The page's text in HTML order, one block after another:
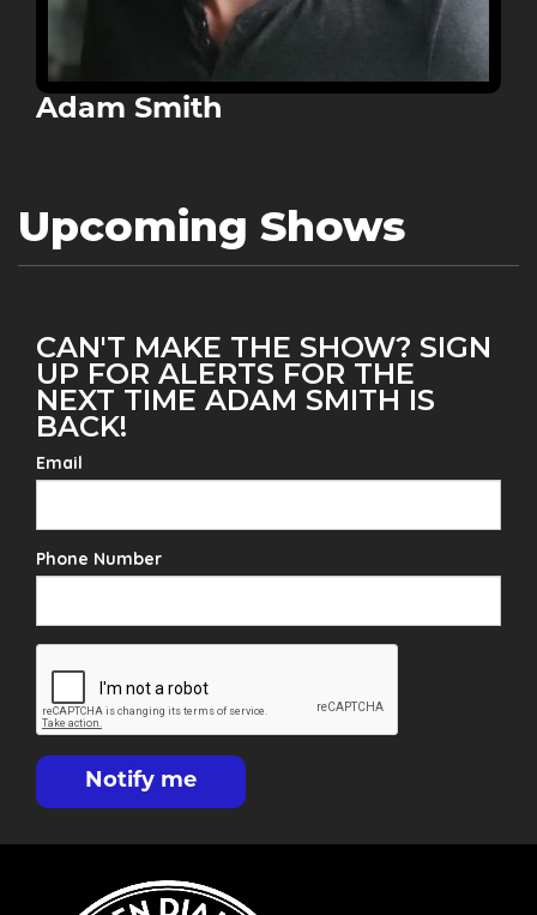
Adam Smith
Upcoming Shows
CAN'T MAKE THE SHOW? SIGN
UP FOR ALERTS FOR THE
NEXT TIME ADAM SMITH IS
BACK!
Email
Phone Number
Notify me